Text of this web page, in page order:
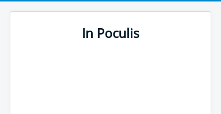
In Poculis